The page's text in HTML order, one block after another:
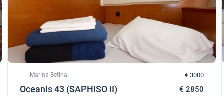
Marina Betina
Oceanis 43 (SAPHISO II)
€ 3000
€ 2850